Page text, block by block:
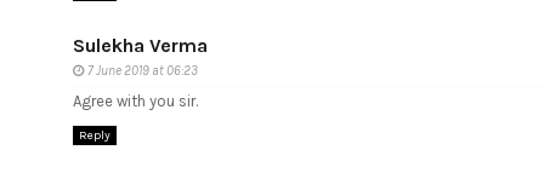
Sulekha Verma
7 June 2019 at 06:23
Agree with you sir.
Reply